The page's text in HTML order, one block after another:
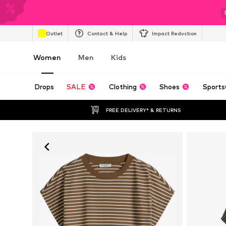
Outlet Contact & Help Impact Reduction
Women Men Kids
Drops SALE Clothing Shoes
FREE DELIVERY* & RETURNS